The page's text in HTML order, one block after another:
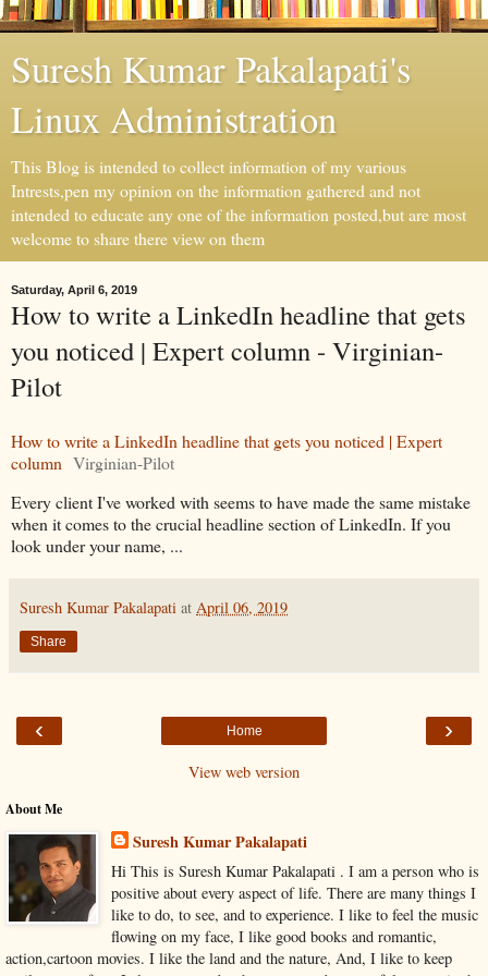
Suresh Kumar Pakalapati's
Linux Administration
This Blog is intended to collect information of my various
Intrests,pen my opinion on the information gathered and not
intended to educate any one of the information posted,but are most
welcome to share there view on them
Saturday, April 6, 2019
How to write a LinkedIn headline that gets
you noticed | Expert column - Virginian-
Pilot
How to write a LinkedIn headline that gets you noticed | Expert
column Virginian-Pilot
Every client I've worked with seems to have made the same mistake
when it comes to the crucial headline section of LinkedIn. If you
look under your name, ...
Suresh Kumar Pakalapati at April 06, 2019
Share
‹ ›
Home
View web version
About Me
Suresh Kumar Pakalapati
Hi This is Suresh Kumar Pakalapati . I am a person who is
positive about every aspect of life. There are many things I
like to do, to see, and to experience. I like to feel the music
flowing on my face, I like good books and romantic,
action,cartoon movies. I like the land and the nature, And, I like to keep